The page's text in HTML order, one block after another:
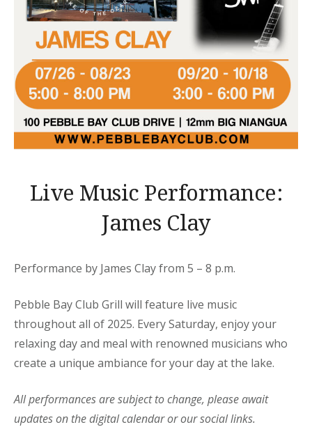
Live Music Performance:
James Clay
Performance by James Clay from 5 – 8 p.m.
Pebble Bay Club Grill will feature live music
throughout all of 2025. Every Saturday, enjoy your
relaxing day and meal with renowned musicians who
create a unique ambiance for your day at the lake.
All performances are subject to change, please await
updates on the digital calendar or our social links.